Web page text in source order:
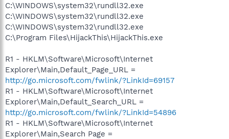
C:\WINDOWS\system32\rundll32.exe
C:\WINDOWS\system32\rundll32.exe
C:\WINDOWS\system32\rundll32.exe
C:\Program Files\HijackThis\HijackThis.exe
R1 - HKLM\Software\Microsoft\Internet
Explorer\Main,Default_Page_URL =
http://go.microsoft.com/fwlink/?LinkId=69157
R1 - HKLM\Software\Microsoft\Internet
Explorer\Main,Default_Search_URL =
http://go.microsoft.com/fwlink/?LinkId=54896
R1 - HKLM\Software\Microsoft\Internet
Explorer\Main,Search Page =